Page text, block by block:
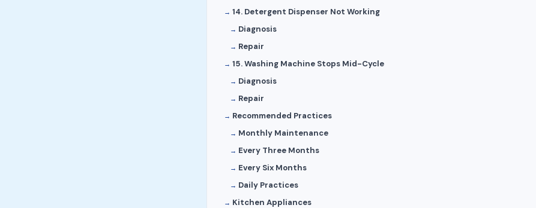
14. Detergent Dispenser Not Working
Diagnosis
Repair
15. Washing Machine Stops Mid-Cycle
Diagnosis
Repair
Recommended Practices
Monthly Maintenance
Every Three Months
Every Six Months
Daily Practices
Kitchen Appliances